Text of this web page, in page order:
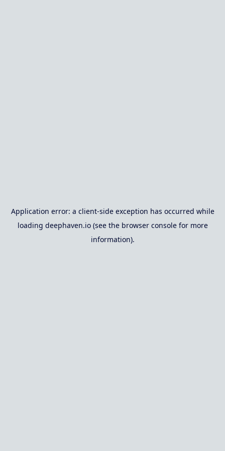
Application error: a client-side exception has occurred while
loading deephaven.io(see the browser consolefor more
information).